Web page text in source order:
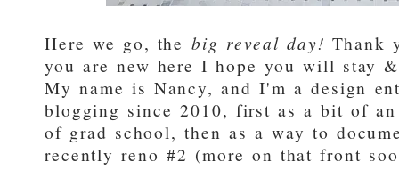
Here we go, thebig reveal day! Thank
you are new here I hope you will stay
My name is Nancy, and I'm a design
blogging since 2010, first as a bit of an
of grad school, then as a way to
recently reno #2 (more on that front